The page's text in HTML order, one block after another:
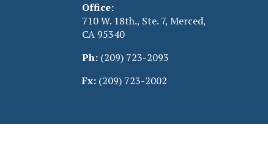
Office:
710 W. 18th., Ste. 7, Merced,
CA 95340
Ph: (209) 723-2093
Fx: (209) 723-2002